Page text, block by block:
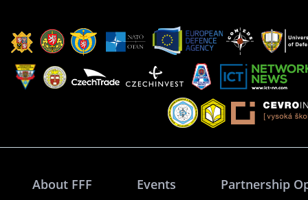
About FFF Events Partnership